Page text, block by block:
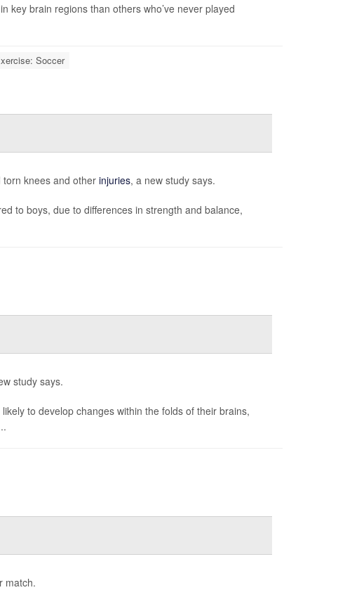
key brain regions than others who’ve never played
Soccer
knees and other injuries, a new study says.
to boys, due to differences in strength and balance,
study says.
to develop changes within the folds of their brains,
match.